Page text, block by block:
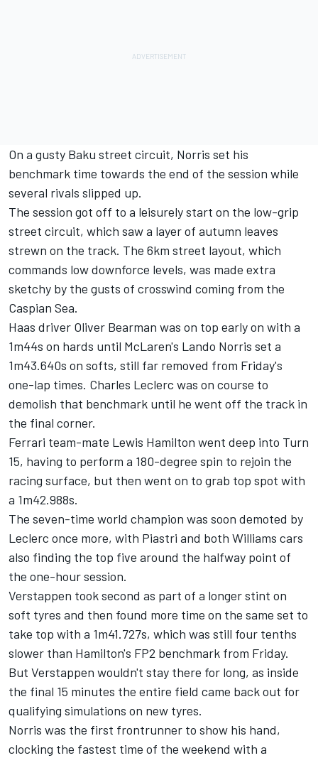
On a gusty Baku street circuit, Norris set his
benchmark time towards the end of the session while
several rivals slipped up.
The session got off to a leisurely start on the low-grip
street circuit, which saw a layer of autumn leaves
strewn on the track. The 6km street layout, which
commands low downforce levels, was made extra
sketchy by the gusts of crosswind coming from the
Caspian Sea.
Haas driver Oliver Bearman was on top early on with a
1m44s on hards until McLaren's Lando Norris set a
1m43.640s on softs, still far removed from Friday's
one-lap times. Charles Leclerc was on course to
demolish that benchmark until he went off the track in
the final corner.
Ferrari team-mate Lewis Hamilton went deep into Turn
15, having to perform a 180-degree spin to rejoin the
racing surface, but then went on to grab top spot with
a 1m42.988s.
The seven-time world champion was soon demoted by
Leclerc once more, with Piastri and both Williams cars
also finding the top five around the halfway point of
the one-hour session.
Verstappen took second as part of a longer stint on
soft tyres and then found more time on the same set to
take top with a 1m41.727s, which was still four tenths
slower than Hamilton's FP2 benchmark from Friday.
But Verstappen wouldn't stay there for long, as inside
the final 15 minutes the entire field came back out for
qualifying simulations on new tyres.
Norris was the first frontrunner to show his hand,
clocking the fastest time of the weekend with a